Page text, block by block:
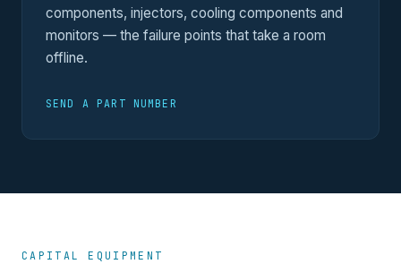
components, injectors, cooling components and
monitors — the failure points that take a room
offline.
SEND A PART NUMBER
CAPITAL EQUIPMENT